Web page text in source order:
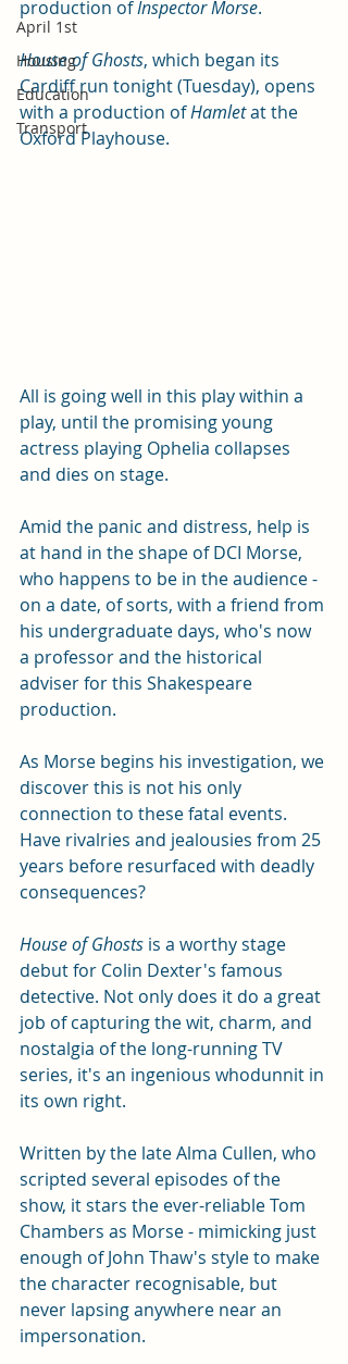
April 1st
Housing
Education
Transport
production of Inspector Morse.
House of Ghosts, which began its
Cardiff run tonight (Tuesday), opens
with a production of Hamlet at the
Oxford Playhouse.
All is going well in this play within a
play, until the promising young
actress playing Ophelia collapses
and dies on stage.
Amid the panic and distress, help is
at hand in the shape of DCI Morse,
who happens to be in the audience -
on a date, of sorts, with a friend from
his undergraduate days, who's now
a professor and the historical
adviser for this Shakespeare
production.
As Morse begins his investigation, we
discover this is not his only
connection to these fatal events.
Have rivalries and jealousies from 25
years before resurfaced with deadly
consequences?
House of Ghosts is a worthy stage
debut for Colin Dexter's famous
detective. Not only does it do a great
job of capturing the wit, charm, and
nostalgia of the long-running TV
series, it's an ingenious whodunnit in
its own right.
Written by the late Alma Cullen, who
scripted several episodes of the
show, it stars the ever-reliable Tom
Chambers as Morse - mimicking just
enough of John Thaw's style to make
the character recognisable, but
never lapsing anywhere near an
impersonation.